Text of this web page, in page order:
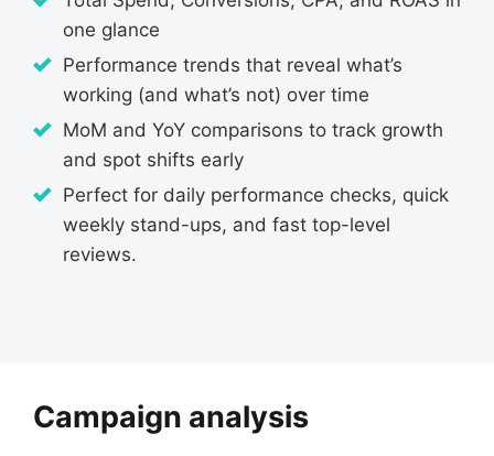
one glance
Performance trends that reveal what’s
working (and what’s not) over time
MoM and YoY comparisons to track growth
and spot shifts early
Perfect for daily performance checks, quick
weekly stand-ups, and fast top-level
reviews.
Campaign analysis